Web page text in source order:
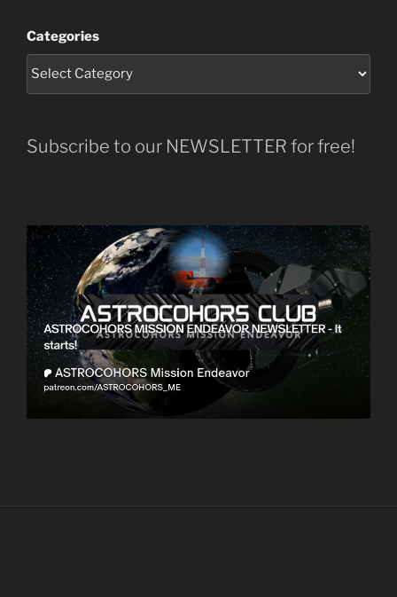
Categories
Subscribe to our NEWSLETTER for free!